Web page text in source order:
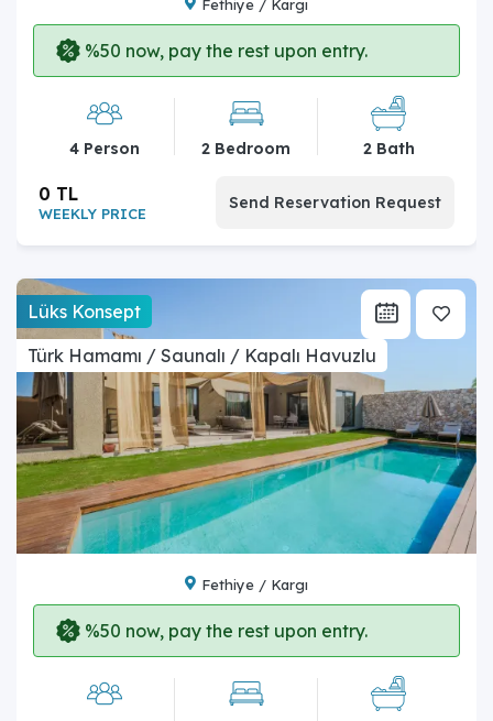
Fethiye / Kargı
%50 now, pay the rest upon entry.
4 Person 2 Bedroom 2 Bath
WEEKLY PRICE
0 TL Send Reservation Request
Lüks Konsept
Türk Hamamı / Saunalı / Kapalı Havuzlu
Fethiye / Kargı
%50 now, pay the rest upon entry.